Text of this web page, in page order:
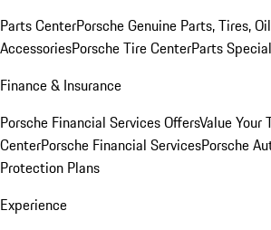
Parts CenterPorsche Genuine Parts, Tires, Oil
AccessoriesPorsche Tire CenterParts
Finance & Insurance
Porsche Financial Services OffersValue Your
CenterPorsche Financial ServicesPorsche
Protection Plans
Experience